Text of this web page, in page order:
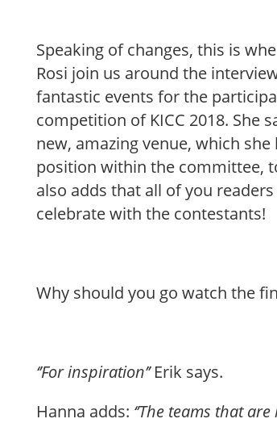
Speaking of changes, this is
Rosi join us around the
fantastic events for the
competition of KICC 2018. She
new, amazing venue, which
position within the committee,
also adds that all of you
celebrate with the contestants!
Why should you go watch the
‘’For inspiration’’Erik says.
Hanna adds: ‘’The teams that